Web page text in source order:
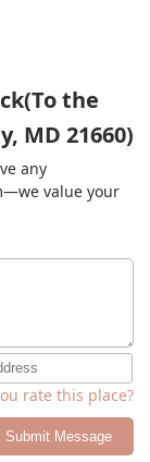
the
MD 21660)
any
value your
rate this place?
Submit Message